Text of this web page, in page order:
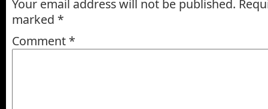
Your email address will not be published.
marked *
Comment *